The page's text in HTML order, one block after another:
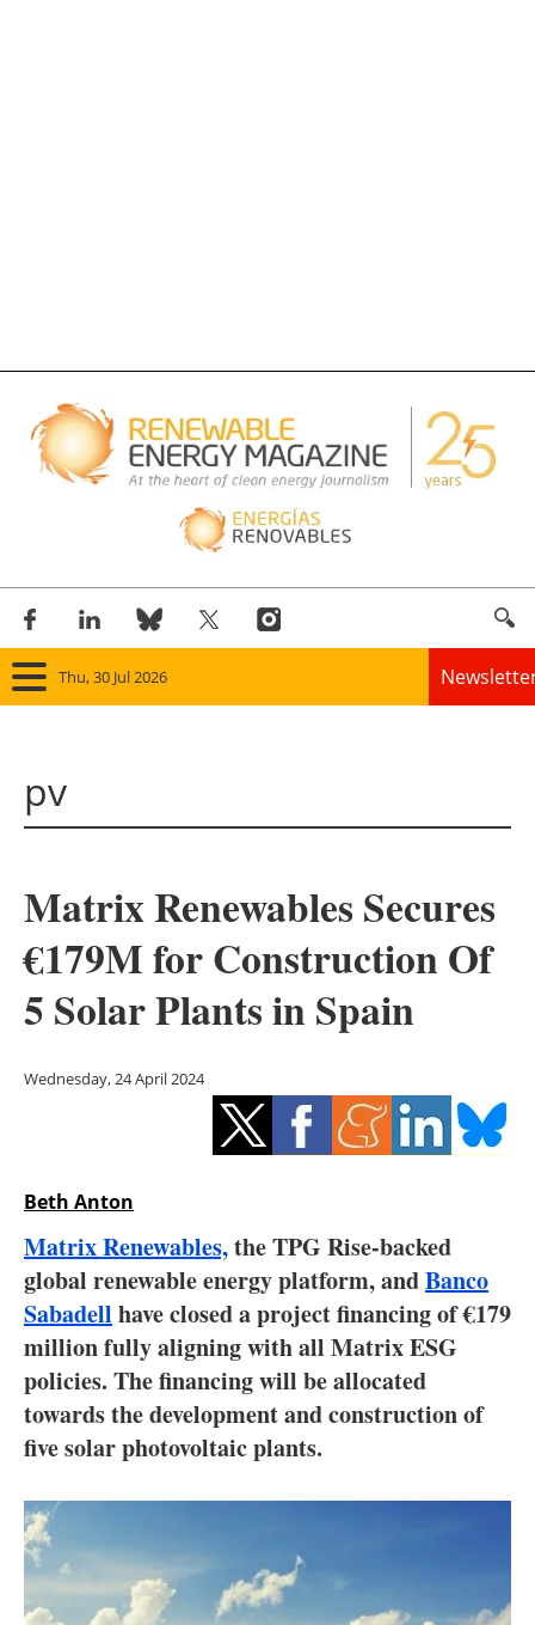
Thu, 30 Jul 2026
Solar
Bioenergy
Other renewables
Energy saving
Electric/Hybrid
Interviews
Blogs
Agenda
Directory
Jobs
About us
pv
Matrix Renewables Secures
€179M for Construction Of
5 Solar Plants in Spain
Wednesday, 24 April 2024
Beth Anton
Matrix Renewables,the TPG Rise-backed
global renewable energy platform, andBanco
Sabadell have closed a project financing of €179
million fully aligning with all Matrix ESG
policies. The financing will be allocated
towards the development and construction of
five solar photovoltaic plants.